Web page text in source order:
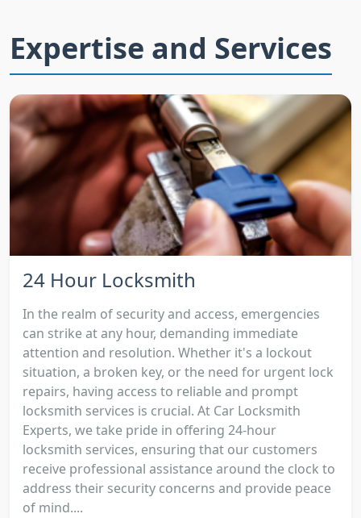
Expertise and Services
24 Hour Locksmith
In the realm of security and access, emergencies
can strike at any hour, demanding immediate
attention and resolution. Whether it's a lockout
situation, a broken key, or the need for urgent lock
repairs, having access to reliable and prompt
locksmith services is crucial. At Car Locksmith
Experts, we take pride in offering 24-hour
locksmith services, ensuring that our customers
receive professional assistance around the clock to
address their security concerns and provide peace
of mind....